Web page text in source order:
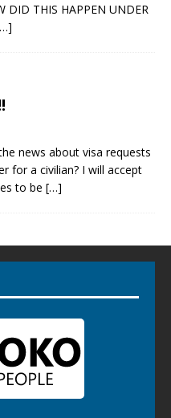
DID THIS HAPPEN UNDER
news about visa requests
for a civilian? I will accept
to be […]